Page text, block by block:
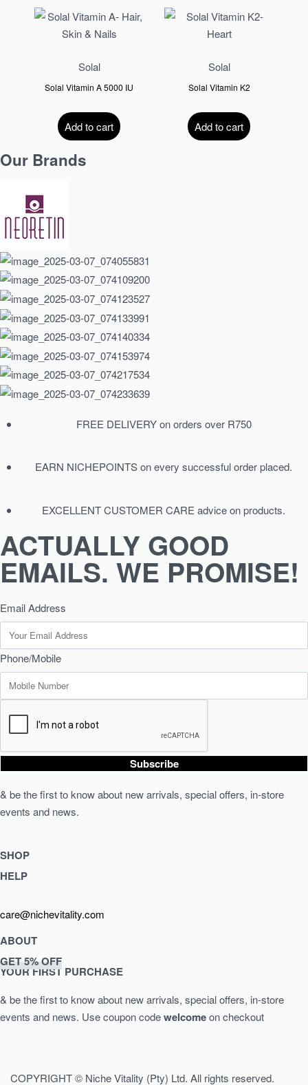
Solal
Solal Vitamin A 5000 IU
R200.00
Add to cart
Solal
Solal Vitamin K2
R359.00
Add to cart
Our Brands
FREE DELIVERY on orders over R750
EARN NICHEPOINTS on every successful order placed.
EXCELLENT CUSTOMER CARE advice on products.
ACTUALLY GOOD
EMAILS. WE PROMISE!
Email Address
Phone/Mobile
Subscribe
& be the first to know about new arrivals, special offers, in-store
events and news.
SHOP
Shop Skincare
Skin Assessment
HELP
Privacy Policy
Terms & Conditions
Our Rewards Programme
care@nichevitality.com
ABOUT
Journal
Contact
GET 5% OFF
YOUR FIRST PURCHASE
& be the first to know about new arrivals, special offers, in-store
events and news. Use coupon codewelcomeon checkout
COPYRIGHT © Niche Vitality (Pty) Ltd. All rights reserved.